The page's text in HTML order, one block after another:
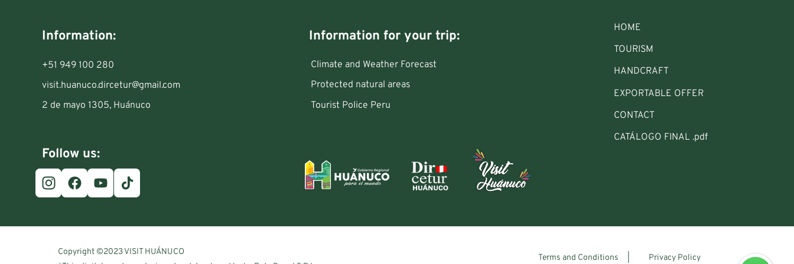
Information:
+51 949 100 280
visit.huanuco.dircetur@gmail.com
2 de mayo 1305, Huánuco
Follow us:
Information for your trip:
Climate and Weather Forecast
Protected natural areas
Tourist Police Peru
HOME
TOURISM
HANDCRAFT
EXPORTABLE OFFER
CONTACT
CATÁLOGO FINAL .pdf
Copyright ©2023 VISIT HUÁNUCO
Privacy Policy
Terms and Conditions |